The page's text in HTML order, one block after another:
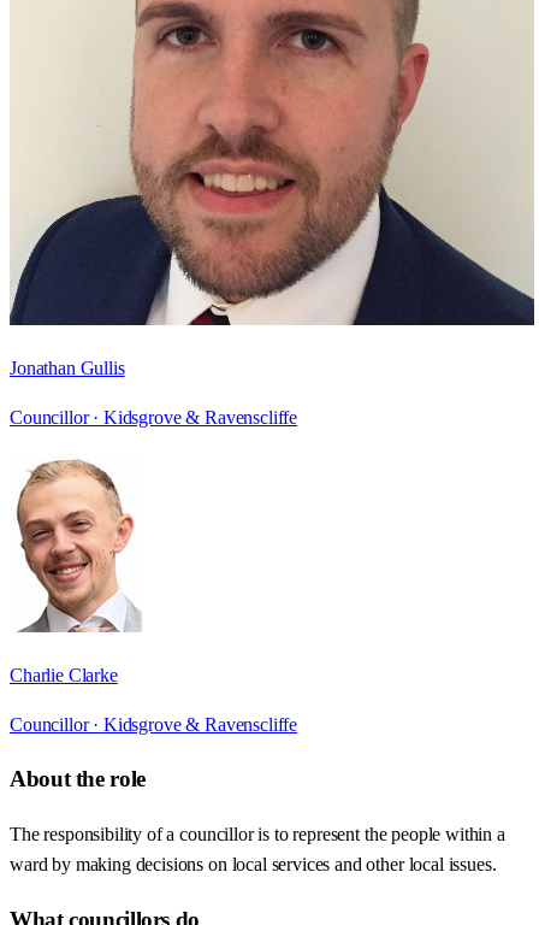
Jonathan Gullis
Councillor · Kidsgrove & Ravenscliffe
Charlie Clarke
Councillor · Kidsgrove & Ravenscliffe
About the role
The responsibility of a councillor is to represent the people within a
ward by making decisions on local services and other local issues.
What councillors do